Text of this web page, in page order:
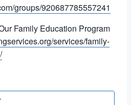
groups/920687785557241
Family Education Program
services/family-